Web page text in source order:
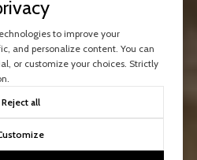
to improve your
and personalize content. You can
or customize your choices. Strictly
Reject all